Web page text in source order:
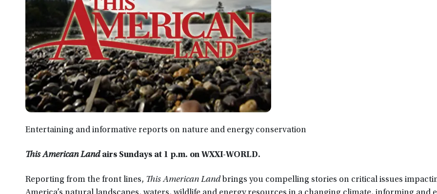
Entertaining and informative reports on nature and energy conservation
This American Land airs Sundays at 1 p.m. on WXXI-WORLD.
Reporting from the front lines, This American Land brings you compelling stories on critical issues